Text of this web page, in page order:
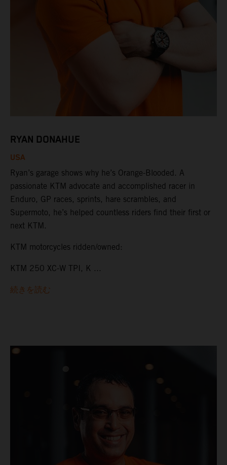
RYAN DONAHUE
USA
Ryan’s garage shows why he’s Orange-Blooded. A
passionate KTM advocate and accomplished racer in
Enduro, GP races, sprints, hare scrambles, and
Supermoto, he’s helped countless riders find their first or
next KTM.
KTM motorcycles ridden/owned:
KTM 250 XC-W TPI, K ...
続きを読む